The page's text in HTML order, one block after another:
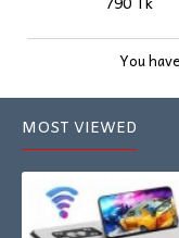
You
MOST VIEWED